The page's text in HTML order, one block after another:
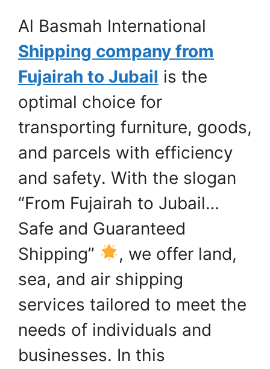
Al Basmah International
Shipping company from
Fujairah to Jubail is the
optimal choice for
transporting furniture, goods,
and parcels with efficiency
and safety. With the slogan
“From Fujairah to Jubail…
Safe and Guaranteed
Shipping”
, we offer land,
sea, and air shipping
services tailored to meet the
needs of individuals and
businesses. In this